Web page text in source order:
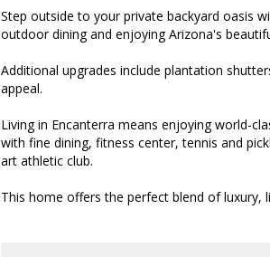
Step outside to your private backyard oasis
outdoor dining and enjoying Arizona's
Additional upgrades include plantation
appeal.
Living in Encanterra means enjoying world-
with fine dining, fitness center, tennis and
art athletic club.
This home offers the perfect blend of